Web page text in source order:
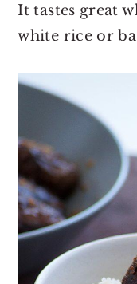
It tastes great
white rice or